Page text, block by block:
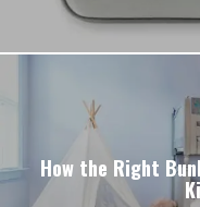
How the Right